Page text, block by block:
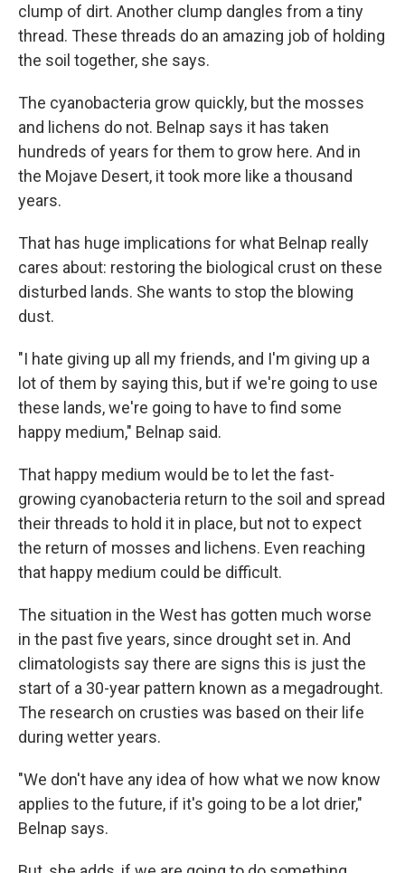
clump of dirt. Another clump dangles from a tiny
thread. These threads do an amazing job of holding
the soil together, she says.
The cyanobacteria grow quickly, but the mosses
and lichens do not. Belnap says it has taken
hundreds of years for them to grow here. And in
the Mojave Desert, it took more like a thousand
years.
That has huge implications for what Belnap really
cares about: restoring the biological crust on these
disturbed lands. She wants to stop the blowing
dust.
"I hate giving up all my friends, and I'm giving up a
lot of them by saying this, but if we're going to use
these lands, we're going to have to find some
happy medium," Belnap said.
That happy medium would be to let the fast-
growing cyanobacteria return to the soil and spread
their threads to hold it in place, but not to expect
the return of mosses and lichens. Even reaching
that happy medium could be difficult.
The situation in the West has gotten much worse
in the past five years, since drought set in. And
climatologists say there are signs this is just the
start of a 30-year pattern known as a megadrought.
The research on crusties was based on their life
during wetter years.
"We don't have any idea of how what we now know
applies to the future, if it's going to be a lot drier,"
Belnap says.